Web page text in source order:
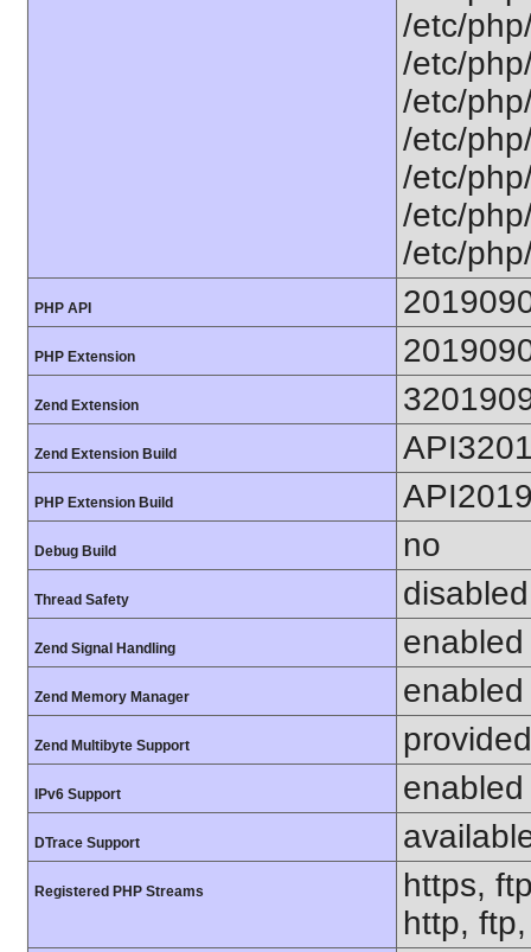
/etc/
/etc/
/etc/
/etc/
/etc/
/etc/
/etc/
PHP API
PHP Extension
Zend Extension
Zend Extension Build
PHP Extension Build
Debug Build no
Thread Safety disabled
Zend Signal Handling enabled
Zend Memory Manager enabled
Zend Multibyte Support
IPv6 Support enabled
DTrace Support
Registered PHP Streams
https,
http,